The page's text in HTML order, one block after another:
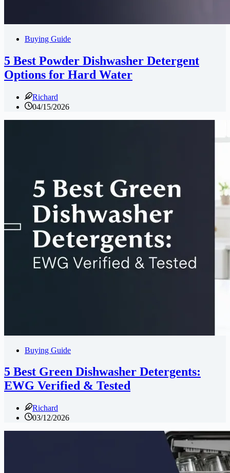
Buying Guide
5 Best Powder Dishwasher Detergent
Options for Hard Water
Richard
04/15/2026
Buying Guide
5 Best Green Dishwasher Detergents:
EWG Verified & Tested
Richard
03/12/2026